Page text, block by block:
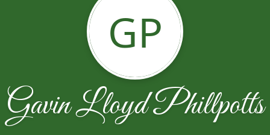
GP
Gavin Lloyd Phillpotts